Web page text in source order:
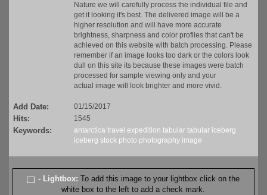
Nature we will carefully process the individual file and
get it looking it's best. The delivered image will be a
higher resolution and will have more accurate
brightness, sharpness and color profiles that can't be
achieved on this website with batch processing. Please
remember if an image looks too dark or the colors look
dull on this site its because these images were batch
processed for sample viewing only and your
actual image will look brighter and more vivid.
Add Date: 01/15/2017
Hits: 1545
Keywords: antarctica travel expedition tabular tabular iceberg
iceberg stock photo photography image
- Lightbox:To add this image to your lightbox click on the
white box to the left to add a check mark.